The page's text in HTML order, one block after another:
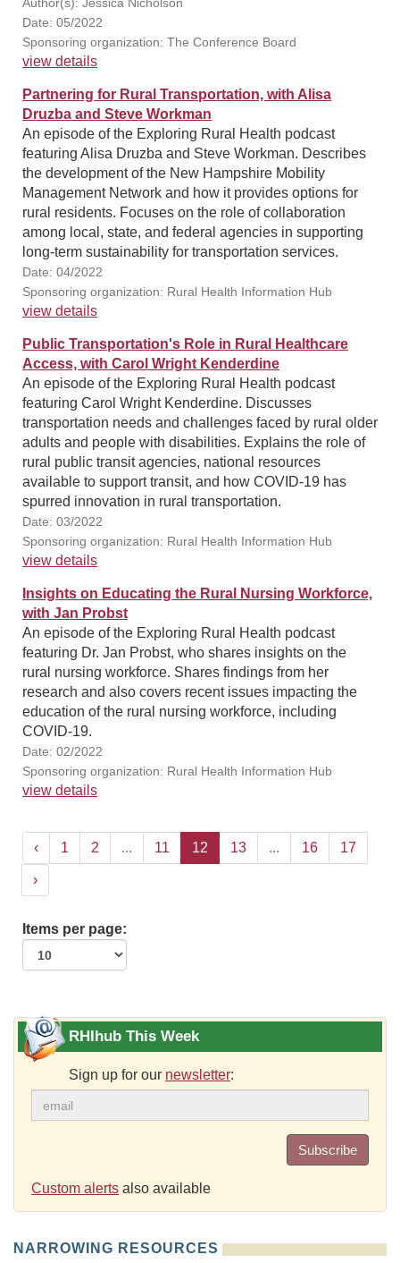
Date: 05/2022
Sponsoring organization: The Conference Board
view details
Partnering for Rural Transportation, with Alisa
Druzba and Steve Workman
An episode of the Exploring Rural Health podcast
featuring Alisa Druzba and Steve Workman. Describes
the development of the New Hampshire Mobility
Management Network and how it provides options for
rural residents. Focuses on the role of collaboration
among local, state, and federal agencies in supporting
long-term sustainability for transportation services.
Date: 04/2022
Sponsoring organization: Rural Health Information Hub
view details
Public Transportation's Role in Rural Healthcare
Access, with Carol Wright Kenderdine
An episode of the Exploring Rural Health podcast
featuring Carol Wright Kenderdine. Discusses
transportation needs and challenges faced by rural older
adults and people with disabilities. Explains the role of
rural public transit agencies, national resources
available to support transit, and how COVID-19 has
spurred innovation in rural transportation.
Date: 03/2022
Sponsoring organization: Rural Health Information Hub
view details
Insights on Educating the Rural Nursing Workforce,
with Jan Probst
An episode of the Exploring Rural Health podcast
featuring Dr. Jan Probst, who shares insights on the
rural nursing workforce. Shares findings from her
research and also covers recent issues impacting the
education of the rural nursing workforce, including
COVID-19.
Date: 02/2022
Sponsoring organization: Rural Health Information Hub
view details
‹ 1 2 ... 11 12 13 ... 16 17
›
Items per page:
RHIhub This Week
Sign up for our newsletter:
Subscribe
Custom alerts also available
NARROWING RESOURCES